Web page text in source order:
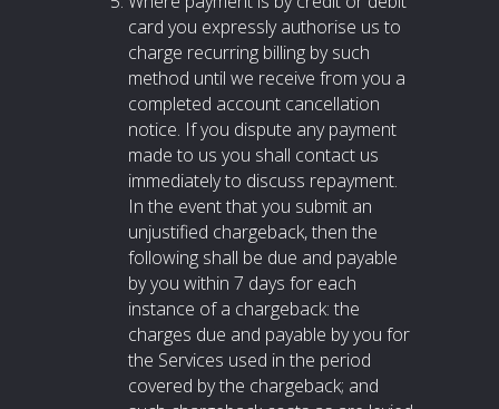
card you expressly authorise us to
charge recurring billing by such
method until we receive from you a
completed account cancellation
notice. If you dispute any payment
made to us you shall contact us
immediately to discuss repayment.
In the event that you submit an
unjustified chargeback, then the
following shall be due and payable
by you within 7 days for each
instance of a chargeback: the
charges due and payable by you for
the Services used in the period
covered by the chargeback; and